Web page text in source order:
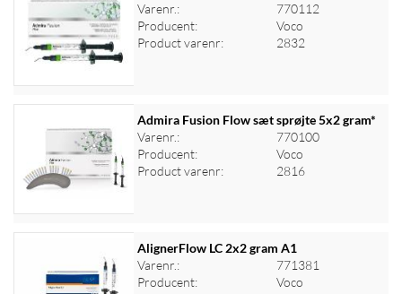
Log ind for at se priser
Varenr.:
770112
Producent:
Voco
Product varenr:
2832
Log ind for at se priser
Admira Fusion Flow sæt sprøjte 5x2 gram*
Varenr.:
770100
Producent:
Voco
Product varenr:
2816
AlignerFlow LC 2x2 gram A1
Varenr.:
771381
Producent:
Voco